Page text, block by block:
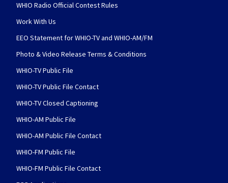
WHIO Radio Official Contest Rules
Work With Us
EEO Statement for WHIO-TV and WHIO-AM/FM
Photo & Video Release Terms & Conditions
WHIO-TV Public File
WHIO-TV Public File Contact
WHIO-TV Closed Captioning
WHIO-AM Public File
WHIO-AM Public File Contact
WHIO-FM Public File
WHIO-FM Public File Contact